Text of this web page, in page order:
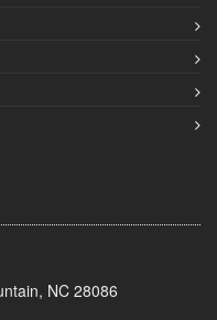
NC 28086